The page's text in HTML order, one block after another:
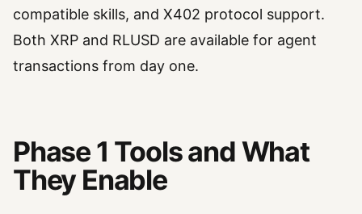
compatible skills, and X402 protocol support.
Both XRP and RLUSD are available for agent
transactions from day one.
Phase 1 Tools and What
They Enable